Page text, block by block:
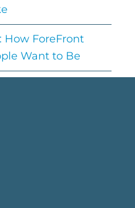
How ForeFront
Want to Be